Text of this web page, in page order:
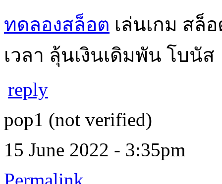
ทดลองสล็อต เล่นเกม สล็
เวลา ลุ้นเงินเดิมพัน โบนัส
reply
pop1 (not verified)
15 June 2022 - 3:35pm